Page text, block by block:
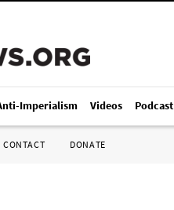
Imperialism Videos Podcast
CONTACT DONATE